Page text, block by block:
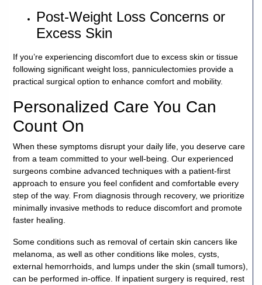
Post-Weight Loss Concerns or
Excess Skin
If you’re experiencing discomfort due to excess skin or tissue
following significant weight loss, panniculectomies provide a
practical surgical option to enhance comfort and mobility.
Personalized Care You Can
Count On
When these symptoms disrupt your daily life, you deserve care
from a team committed to your well-being. Our experienced
surgeons combine advanced techniques with a patient-first
approach to ensure you feel confident and comfortable every
step of the way. From diagnosis through recovery, we prioritize
minimally invasive methods to reduce discomfort and promote
faster healing.
Some conditions such as removal of certain skin cancers like
melanoma, as well as other conditions like moles, cysts,
external hemorrhoids, and lumps under the skin (small tumors),
can be performed in-office. If inpatient surgery is required, rest